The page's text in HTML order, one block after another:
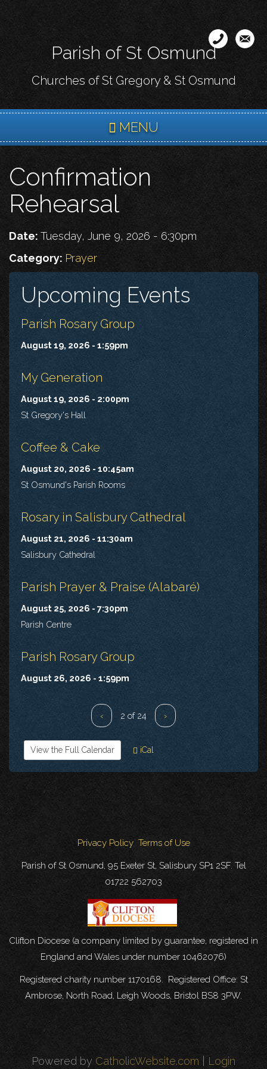
content
Parish of St Osmund
Churches of St Gregory & St Osmund
MENU
Confirmation
Rehearsal
Date: Tuesday, June 9, 2026 - 6:30pm
Category: Prayer
Upcoming Events
Parish Rosary Group
August 19, 2026 - 1:59pm
My Generation
August 19, 2026 - 2:00pm
St Gregory's Hall
Coffee & Cake
August 20, 2026 - 10:45am
St Osmund's Parish Rooms
Rosary in Salisbury Cathedral
August 21, 2026 - 11:30am
Salisbury Cathedral
Parish Prayer & Praise (Alabaré)
August 25, 2026 - 7:30pm
Parish Centre
Parish Rosary Group
August 26, 2026 - 1:59pm
‹ 2 of 24 ›
View the Full Calendar iCal
Privacy Policy Terms of Use
Parish of St Osmund, 95 Exeter St, Salisbury SP1 2SF. Tel
01722 562703
Clifton Diocese (a company limited by guarantee, registered in
England and Wales under number 10462076)
Registered charity number 1170168. Registered Office: St
Ambrose, North Road, Leigh Woods, Bristol BS8 3PW.
Powered by CatholicWebsite.com Login